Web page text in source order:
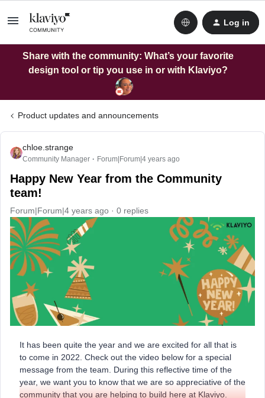
Log in
Share with the community: What’s your favorite
design tool or tip you use in or with Klaviyo?
Product updates and announcements
chloe.strange
Community Manager Forum|Forum|4 years ago
Happy New Year from the Community
team!
Forum|Forum|4 years ago 0 replies
It has been quite the year and we are excited for all that is
to come in 2022. Check out the video below for a special
message from the team. During this reflective time of the
year, we want you to know that we are so appreciative of the
community that you are helping to build here at Klaviyo.